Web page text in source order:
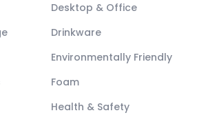
Desktop & Office
Drinkware
Environmentally Friendly
Foam
Health & Safety